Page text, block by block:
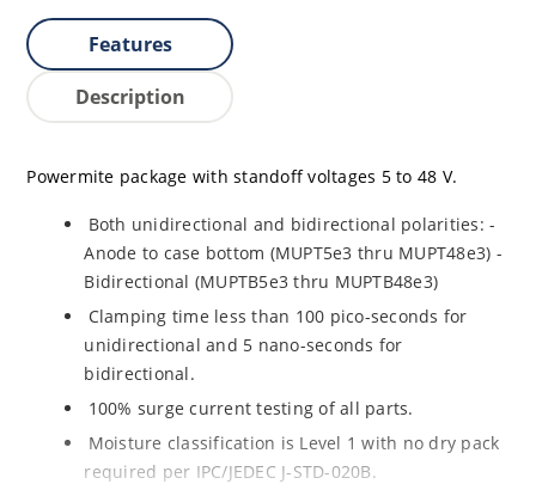
Features
Description
Powermite package with standoff voltages 5 to 48 V.
Both unidirectional and bidirectional polarities: -
Anode to case bottom (MUPT5e3 thru MUPT48e3) -
Bidirectional (MUPTB5e3 thru MUPTB48e3)
Clamping time less than 100 pico-seconds for
unidirectional and 5 nano-seconds for
bidirectional.
100% surge current testing of all parts.
Moisture classification is Level 1 with no dry pack
required per IPC/JEDEC J-STD-020B.